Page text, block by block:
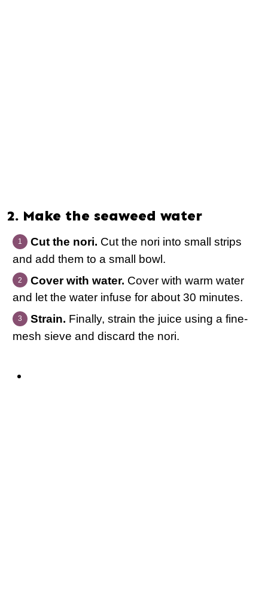
2. Make the seaweed water
Cut the nori. Cut the nori into small strips
and add them to a small bowl.
Cover with water. Cover with warm water
and let the water infuse for about 30 minutes.
Strain. Finally, strain the juice using a fine-
mesh sieve and discard the nori.